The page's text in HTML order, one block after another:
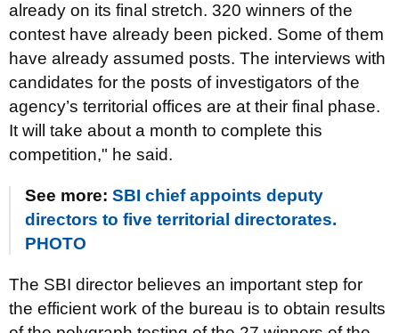
already on its final stretch. 320 winners of the
contest have already been picked. Some of them
have already assumed posts. The interviews with
candidates for the posts of investigators of the
agency’s territorial offices are at their final phase.
It will take about a month to complete this
competition," he said.
See more: SBI chief appoints deputy
directors to five territorial directorates.
PHOTO
The SBI director believes an important step for
the efficient work of the bureau is to obtain results